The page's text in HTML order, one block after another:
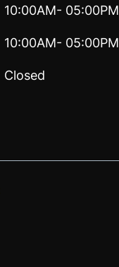
10:00AM- 05:00PM
10:00AM- 05:00PM
Closed